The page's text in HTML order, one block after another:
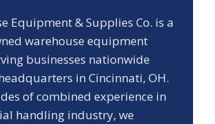
Equipment & Supplies Co. is a
warehouse equipment
businesses nationwide
in Cincinnati, OH.
of combined experience in
handling industry, we